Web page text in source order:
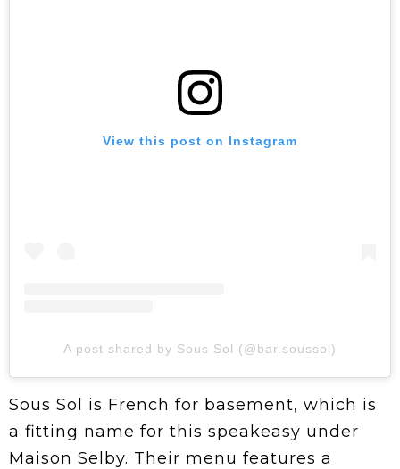
View this post on Instagram
A post shared by Sous Sol (@bar.soussol)
Sous Sol is French for basement, which is
a fitting name for this speakeasy under
Maison Selby. Their menu features a